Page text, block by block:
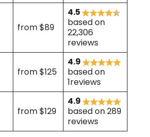
from $89
4.5
based on
22,306
reviews
from $125
4.9
based on
1reviews
from $129
4.9
based on 289
reviews